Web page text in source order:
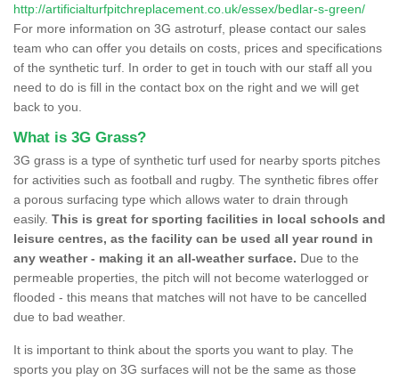
http://artificialturfpitchreplacement.co.uk/essex/bedlar-s-green/
For more information on 3G astroturf, please contact our sales
team who can offer you details on costs, prices and specifications
of the synthetic turf. In order to get in touch with our staff all you
need to do is fill in the contact box on the right and we will get
back to you.
What is 3G Grass?
3G grass is a type of synthetic turf used for nearby sports pitches
for activities such as football and rugby. The synthetic fibres offer
a porous surfacing type which allows water to drain through
easily. This is great for sporting facilities in local schools and
leisure centres, as the facility can be used all year round in
any weather - making it an all-weather surface. Due to the
permeable properties, the pitch will not become waterlogged or
flooded - this means that matches will not have to be cancelled
due to bad weather.
It is important to think about the sports you want to play. The
sports you play on 3G surfaces will not be the same as those